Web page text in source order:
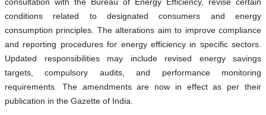
conditions related to designated consumers and energy
consumption principles. The alterations aim to improve compliance
and reporting procedures for energy efficiency in specific sectors.
Updated responsibilities may include revised energy savings
targets, compulsory audits, and performance monitoring
requirements. The amendments are now in effect as per their
publication in the Gazette of India.